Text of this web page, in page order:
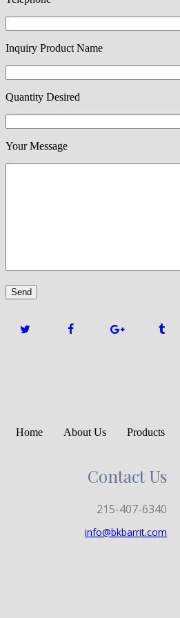
Inquiry Product Name
Quantity Desired
Your Message
Home About Us Products
Contact Us
215-407-6340
info@bkbarrit.com